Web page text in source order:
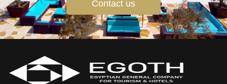
Contact us